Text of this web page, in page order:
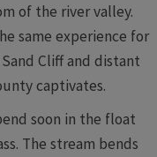
of the river valley.
same experience for
Cliff and distant
captivates.
soon in the float
The stream bends